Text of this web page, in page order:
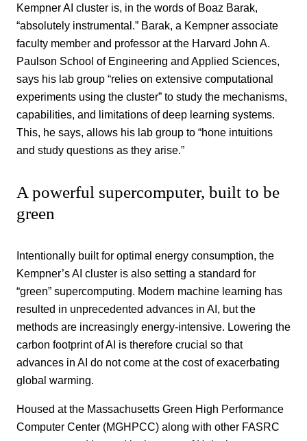
Kempner AI cluster is, in the words of Boaz Barak,
“absolutely instrumental.” Barak, a Kempner associate
faculty member and professor at the Harvard John A.
Paulson School of Engineering and Applied Sciences,
says his lab group “relies on extensive computational
experiments using the cluster” to study the mechanisms,
capabilities, and limitations of deep learning systems.
This, he says, allows his lab group to “hone intuitions
and study questions as they arise.”
A powerful supercomputer, built to be
green
Intentionally built for optimal energy consumption, the
Kempner’s AI cluster is also setting a standard for
“green” supercomputing. Modern machine learning has
resulted in unprecedented advances in AI, but the
methods are increasingly energy-intensive. Lowering the
carbon footprint of AI is therefore crucial so that
advances in AI do not come at the cost of exacerbating
global warming.
Housed at the Massachusetts Green High Performance
Computer Center (MGHPCC) along with other FASRC